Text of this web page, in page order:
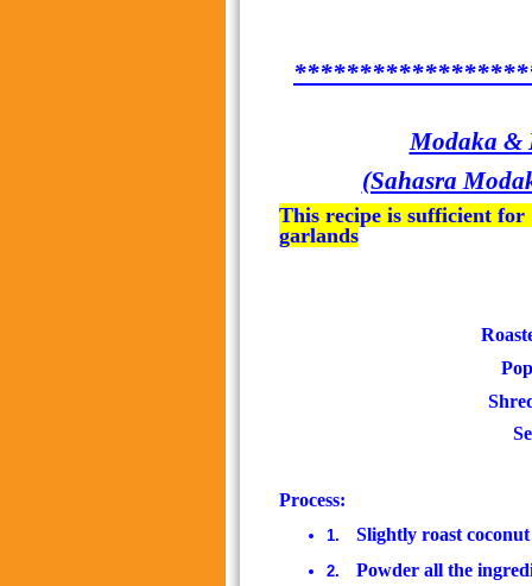
Modaka &
(Sahasra
This recipe is sufficient for
garlands
Process:
1. Slightly roast coconut
2. Powder all the